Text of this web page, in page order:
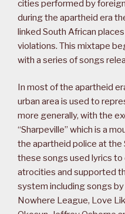
cities performed by
during the apartheid era
linked South African
violations. This mixtape
with a series of songs
In most of the apartheid
urban area is used to
more generally, with the
“Sharpeville” which is a
the apartheid police at the
these songs used lyrics
atrocities and supported
system including songs
Nowhere League, Love